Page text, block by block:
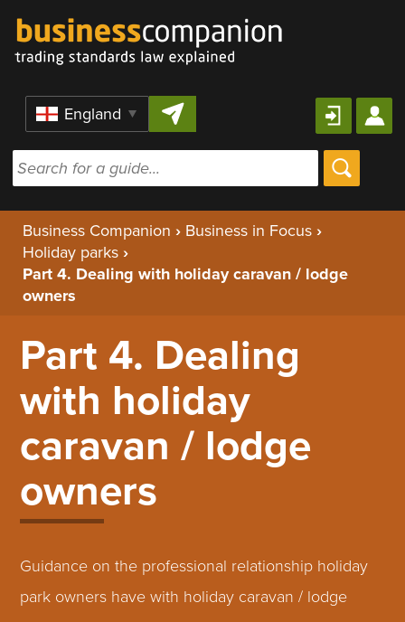
Region
Business Companion › Business in Focus ›
Holiday parks ›
Part 4. Dealing with holiday caravan / lodge
owners
Part 4. Dealing
with holiday
caravan / lodge
owners
Guidance on the professional relationship holiday
park owners have with holiday caravan / lodge